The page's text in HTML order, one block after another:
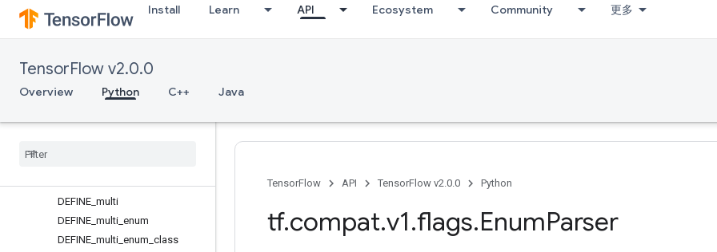
Install Learn API Ecosystem Community 更多
TensorFlow v2.0.0
Overview Python C++ Java
declare_key_flag
DEFINE
DEFINE_bool
DEFINE_enum
DEFINE_flag
DEFINE multi
DEFINE multi enum
DEFINE multi enum class
TensorFlow API TensorFlow v2.0.0 Python
tf.compat.v1.flags.EnumParser